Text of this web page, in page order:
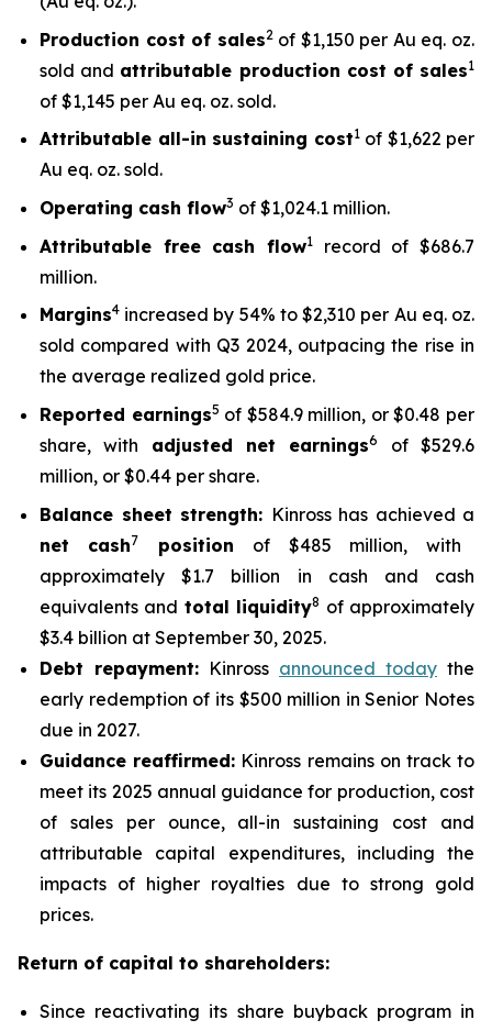
Production cost of sales2of $1,150 per Au eq. oz.
sold and attributable production cost of sales1
of $1,145 per Au eq. oz. sold.
Attributable all-in sustaining cost1of $1,622 per
Au eq. oz. sold.
Operating cash flow3 of $1,024.1 million.
Attributable freecash flow1
record of $686.7
million.
Margins4 increased by 54% to $2,310 per Au eq. oz.
sold compared with Q3 2024, outpacing the rise in
the average realized gold price.
Reported earnings5 of $584.9 million, or $0.48 per
share, with adjusted net earnings6
of $529.6
million, or $0.44 per share.
Balance sheet strength: Kinross has achieved a
net cash7 position of $485 million, with
approximately $1.7 billion in cash and cash
equivalents and total liquidity8 of approximately
$3.4 billion at September 30, 2025.
Debt repayment: Kinross announced today the
early redemption of its $500 million in Senior Notes
due in 2027.
Guidance reaffirmed: Kinross remains on track to
meet its 2025 annual guidance for production, cost
of sales per ounce, all-in sustaining cost and
attributable capital expenditures, including the
impacts of higher royalties due to strong gold
prices.
Return of capital to shareholders:
Since reactivating its share buyback program in